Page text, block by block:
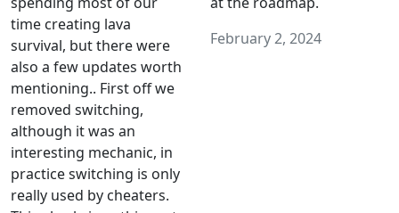
time creating lava
survival, but there were
also a few updates worth
mentioning.. First off we
removed switching,
although it was an
interesting mechanic, in
practice switching is only
really used by cheaters.
February 2, 2024